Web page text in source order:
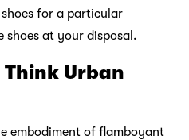
for a particular
shoes at your disposal.
Urban
embodiment of flamboyant